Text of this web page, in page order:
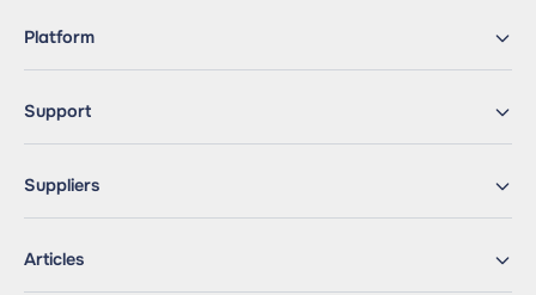
Platform
Support
Suppliers
Articles